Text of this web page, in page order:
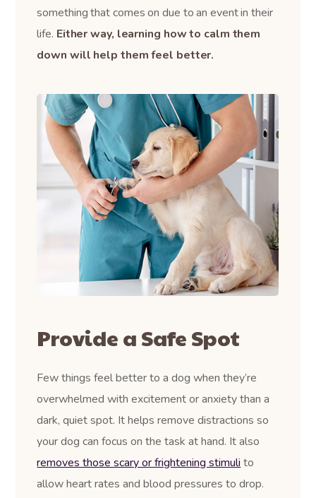
something that comes on due to an event in their
life. Either way, learning how to calm them
down will help them feel better.
Provide a Safe Spot
Few things feel better to a dog when they’re
overwhelmed with excitement or anxiety than a
dark, quiet spot. It helps remove distractions so
your dog can focus on the task at hand. It also
removes those scary or frightening stimuli to
allow heart rates and blood pressures to drop.